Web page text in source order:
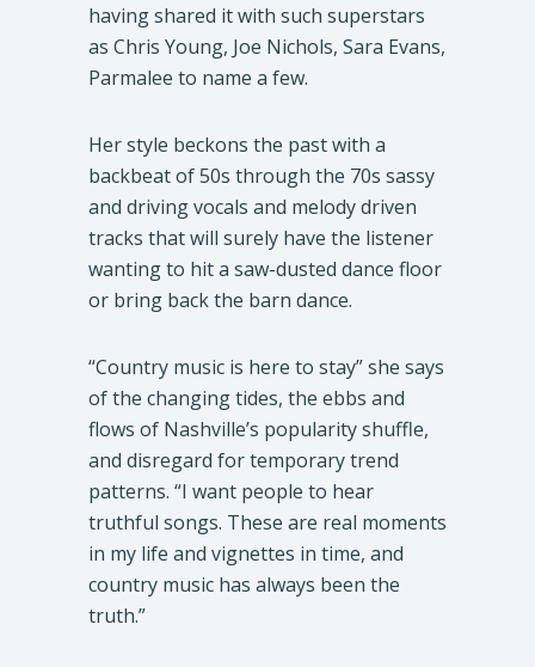
having shared it with such superstars
as Chris Young, Joe Nichols, Sara Evans,
Parmalee to name a few.
Her style beckons the past with a
backbeat of 50s through the 70s sassy
and driving vocals and melody driven
tracks that will surely have the listener
wanting to hit a saw-dusted dance floor
or bring back the barn dance.
“Country music is here to stay” she says
of the changing tides, the ebbs and
flows of Nashville’s popularity shuffle,
and disregard for temporary trend
patterns. “I want people to hear
truthful songs. These are real moments
in my life and vignettes in time, and
country music has always been the
truth.”